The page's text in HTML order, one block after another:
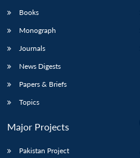
Books
Monograph
Journals
News Digests
Papers & Briefs
Topics
Major Projects
Pakistan Project